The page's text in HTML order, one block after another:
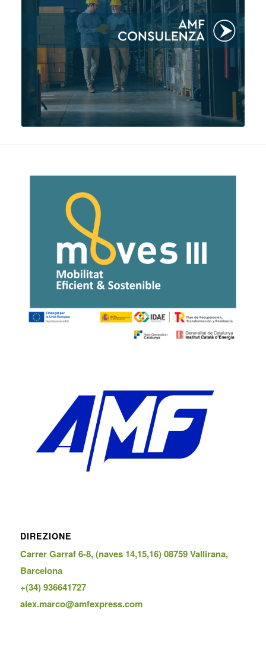
DIREZIONE
Carrer Garraf 6-8, (naves 14,15,16) 08759 Vallirana,
Barcelona
+(34) 936641727
alex.marco@amfexpress.com